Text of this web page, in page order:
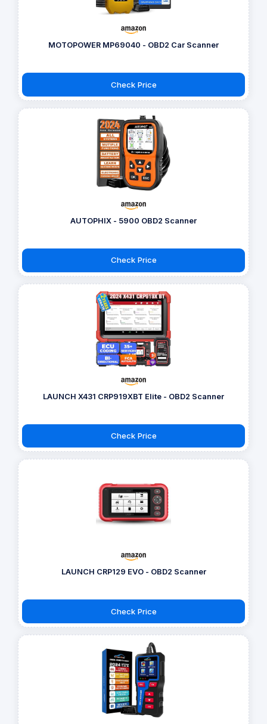
MOTOPOWER MP69040 - OBD2 Car Scanner
Check Price
AUTOPHIX - 5900 OBD2 Scanner
Check Price
LAUNCH X431 CRP919XBT Elite - OBD2 Scanner
Check Price
LAUNCH CRP129 EVO - OBD2 Scanner
Check Price